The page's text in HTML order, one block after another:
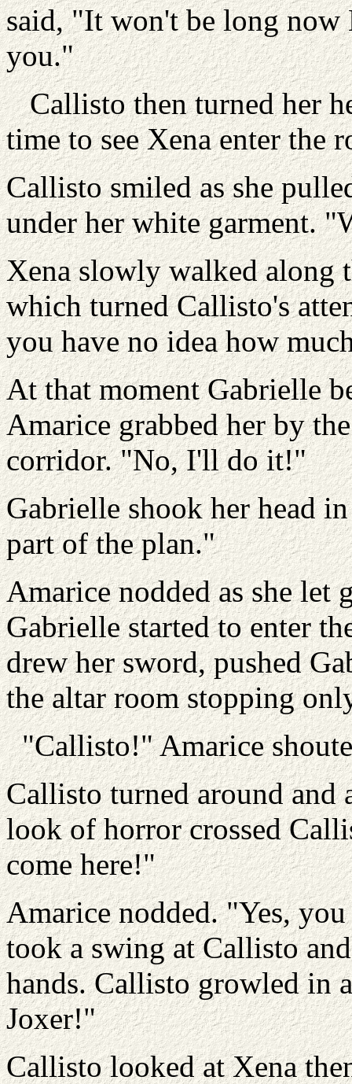
said, "It won't be long now
you."
Callisto then turned her
time to see Xena enter the
Callisto smiled as she
under her white garment.
Xena slowly walked along
which turned Callisto's
you have no idea how
At that moment Gabrielle
Amarice grabbed her by
corridor. "No, I'll do it!"
Gabrielle shook her head
part of the plan."
Amarice nodded as she let
Gabrielle started to enter
drew her sword, pushed
the altar room stopping
"Callisto!" Amarice
Callisto turned around and
look of horror crossed
come here!"
Amarice nodded. "Yes,
took a swing at Callisto
hands. Callisto growled in
Joxer!"
Callisto looked at Xena